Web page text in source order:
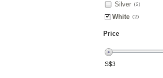
Silver (5)
White (2)
Price
S$3